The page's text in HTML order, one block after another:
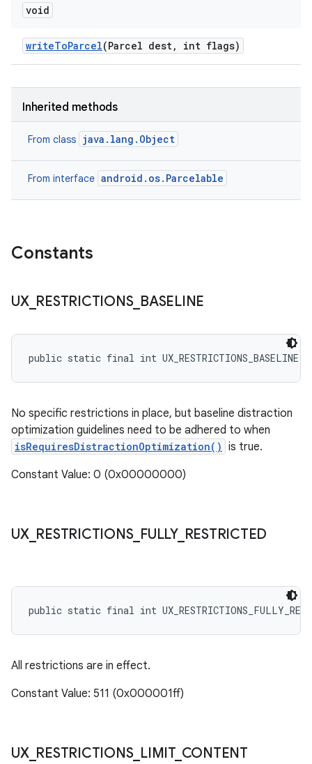
void
writeToParcel(Parcel dest, int flags)
Inherited methods
From class java.lang.Object
From interface android.os.Parcelable
Constants
UX_ RESTRICTIONS_ BASELINE
public static final int UX_RESTRICTIONS_BASELINE
No specific restrictions in place, but baseline distraction
optimization guidelines need to be adhered to when
isRequiresDistractionOptimization() is true.
Constant Value: 0 (0x00000000)
UX_ RESTRICTIONS_ FULLY_ RESTRICTED
public static final int
All restrictions are in effect.
Constant Value: 511 (0x000001ff)
UX_ RESTRICTIONS_ LIMIT_ CONTENT